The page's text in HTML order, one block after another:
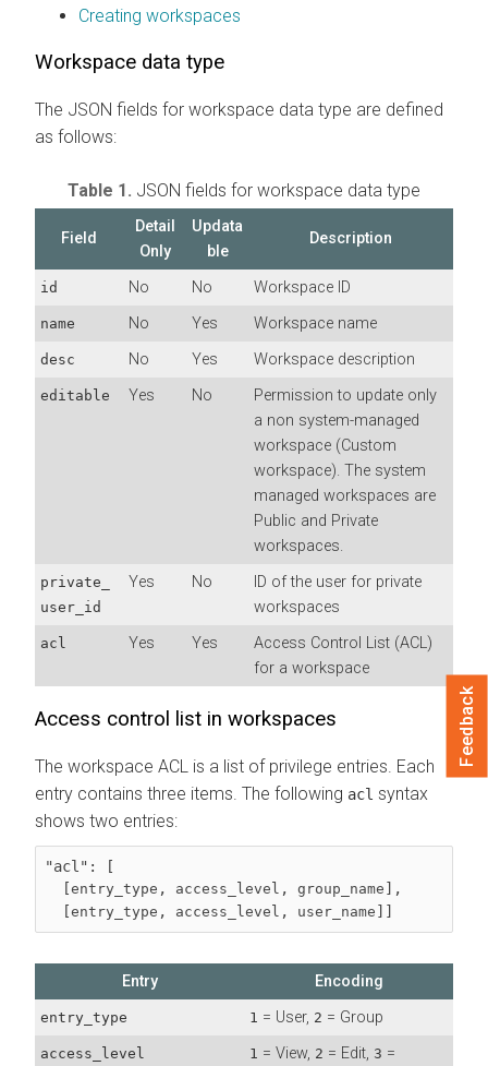
Creating workspaces
Workspace data type
The JSON fields for workspace data type are defined
as follows:
Table 1. JSON fields for workspace data type
Field
Detail
Only
Updata
ble
Description
id No No Workspace ID
name No Yes Workspace name
desc No Yes Workspace description
editable Yes No
Permission to update only
a non system-managed
workspace (Custom
workspace). The system
managed workspaces are
Public and Private
workspaces.
private_
user_id
Yes No
ID of the user for private
workspaces
acl Yes Yes
Access Control List (ACL)
for a workspace
Access control list in workspaces
The workspace ACL is a list of privilege entries. Each
entry contains three items. The following acl syntax
shows two entries:
"acl": [
  [
entry_type , access_level , group_name ],
  [
entry_type , access_level , user_name ]]
Entry Encoding
entry_type 1 = User, 2 = Group
access_level 1 = View, 2 = Edit, 3 =
Feedback